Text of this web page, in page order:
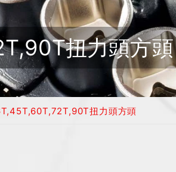
扭力頭方頭
扭力頭方頭